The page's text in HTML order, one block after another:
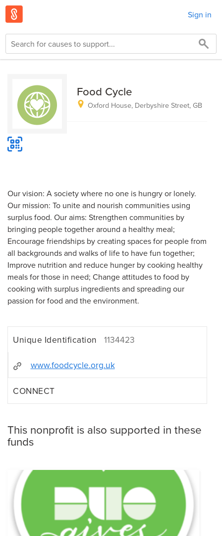
Sign in
Food Cycle
Oxford House, Derbyshire Street, GB
Our vision: A society where no one is hungry or lonely.
Our mission: To unite and nourish communities using
surplus food. Our aims: Strengthen communities by
bringing people together around a healthy meal;
Encourage friendships by creating spaces for people from
all backgrounds and walks of life to have fun together;
Improve nutrition and reduce hunger by cooking healthy
meals for those in need; Change attitudes to food by
cooking with surplus ingredients and spreading our
passion for food and the environment.
Unique Identification 1134423
www.foodcycle.org.uk
CONNECT
This nonprofit is also supported in these
funds